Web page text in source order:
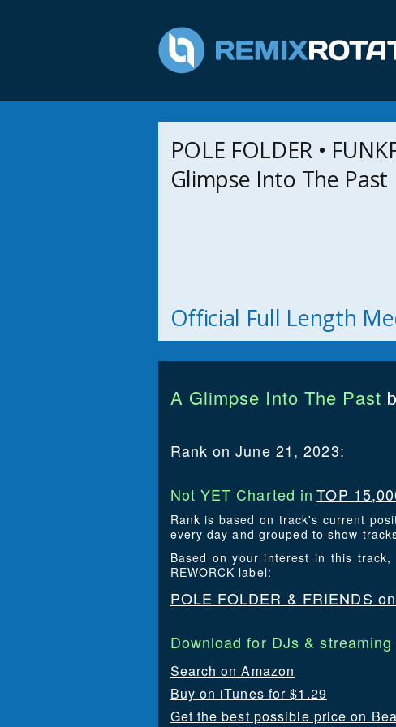
POLE FOLDER •
Glimpse Into The Past
Official Full Length
A Glimpse Into The Past
Rank on June 21, 2023:
Not YET Charted in TOP
Rank is based on track's current
every day and grouped to show
Based on your interest in this
REWORCK label:
POLE FOLDER & FRIENDS
Download for DJs &
Search on Amazon
Buy on iTunes for $1.29
Get the best possible price on